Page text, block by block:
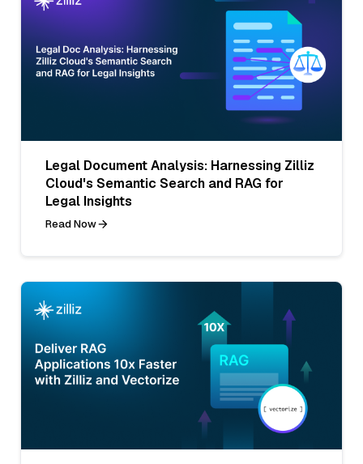
Legal Document Analysis: Harnessing Zilliz
Cloud's Semantic Search and RAG for
Legal Insights
Read Now